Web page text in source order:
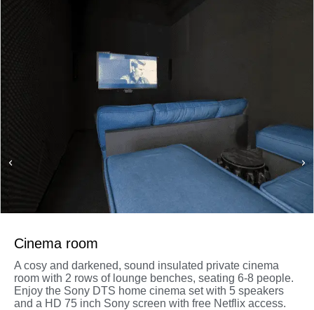
Cinema room
A cosy and darkened, sound insulated private cinema
room with 2 rows of lounge benches, seating 6-8 people.
Enjoy the Sony DTS home cinema set with 5 speakers
and a HD 75 inch Sony screen with free Netflix access.